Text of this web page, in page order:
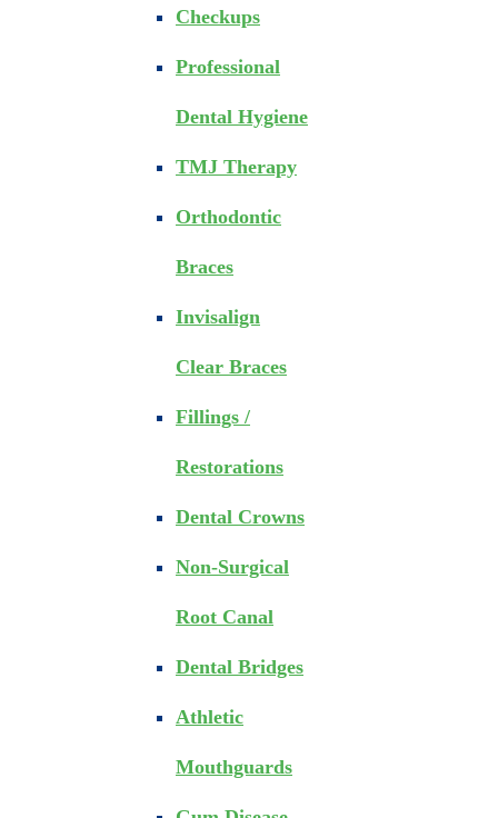
Checkups
Professional
Dental Hygiene
TMJ Therapy
Orthodontic
Braces
Invisalign
Clear Braces
Fillings /
Restorations
Dental Crowns
Non-Surgical
Root Canal
Dental Bridges
Athletic
Mouthguards